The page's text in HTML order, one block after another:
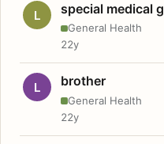
L special medical
General Health
22y
L brother
General Health
22y